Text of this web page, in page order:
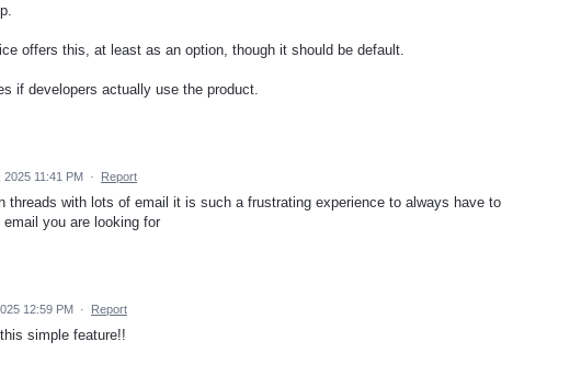
offers this, at least as an option, though it should be default.
if developers actually use the product.
2025 11:41 PM · Report
threads with lots of email it is such a frustrating experience to always have to
you are looking for
12:59 PM · Report
simple feature!!